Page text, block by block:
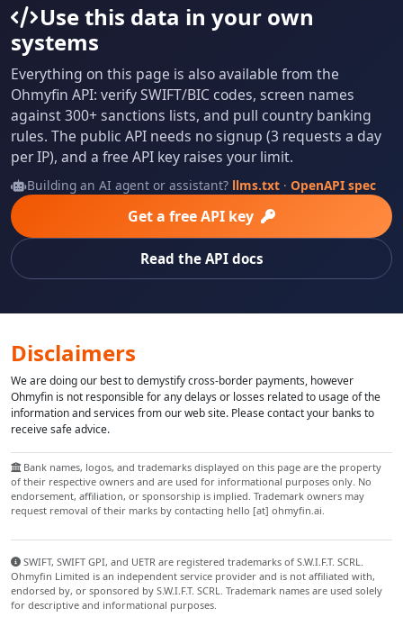
Use this data in your own
systems
Everything on this page is also available from the
Ohmyfin API: verify SWIFT/BIC codes, screen names
against 300+ sanctions lists, and pull country banking
rules. The public API needs no signup (3 requests a day
per IP), and a free API key raises your limit.
Building an AI agent or assistant? llms.txt· OpenAPI spec
Get a free API key
Read the API docs
Disclaimers
We are doing our best to demystify cross-border payments, however
Ohmyfin is not responsible for any delays or losses related to usage of the
information and services from our web site. Please contact your banks to
receive safe advice.
Bank names, logos, and trademarks displayed on this page are the property
of their respective owners and are used for informational purposes only. No
endorsement, affiliation, or sponsorship is implied. Trademark owners may
request removal of their marks by contacting hello [at] ohmyfin.ai.
SWIFT, SWIFT GPI, and UETR are registered trademarks of S.W.I.F.T. SCRL.
Ohmyfin Limited is an independent service provider and is not affiliated with,
endorsed by, or sponsored by S.W.I.F.T. SCRL. Trademark names are used solely
for descriptive and informational purposes.